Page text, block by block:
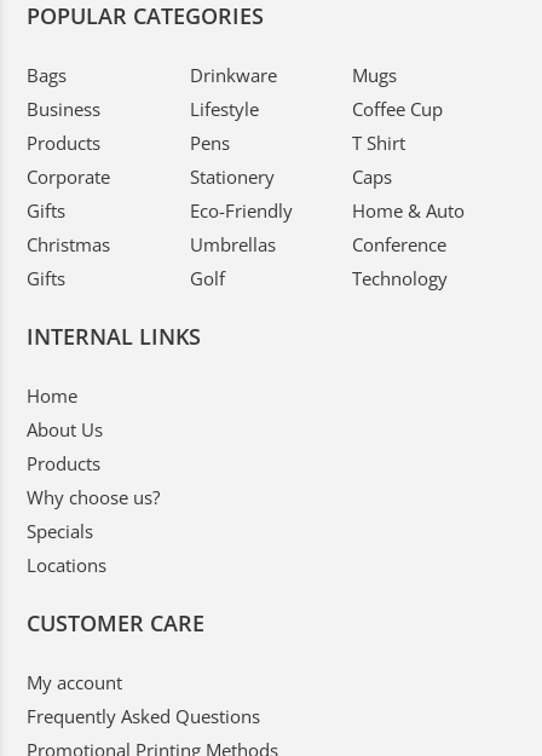
POPULAR CATEGORIES
Bags
Business
Products
Corporate
Gifts
Christmas
Gifts
Drinkware
Lifestyle
Pens
Stationery
Eco-Friendly
Umbrellas
Golf
Mugs
Coffee Cup
T Shirt
Caps
Home & Auto
Conference
Technology
INTERNAL LINKS
Home
About Us
Products
Why choose us?
Specials
Locations
CUSTOMER CARE
My account
Frequently Asked Questions
Promotional Printing Methods